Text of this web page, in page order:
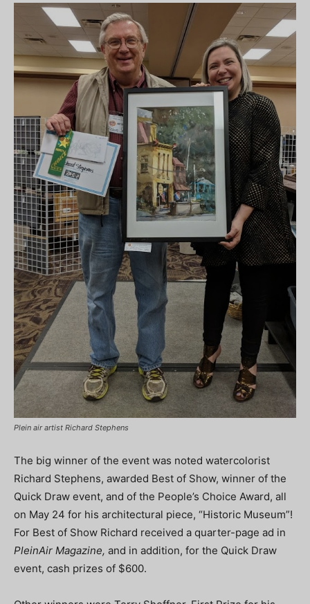
Plein air artist Richard Stephens
The big winner of the event was noted watercolorist
Richard Stephens, awarded Best of Show, winner of the
Quick Draw event, and of the People’s Choice Award, all
on May 24 for his architectural piece, “Historic Museum”!
For Best of Show Richard received a quarter-page ad in
PleinAir Magazine, and in addition, for the Quick Draw
event, cash prizes of $600.